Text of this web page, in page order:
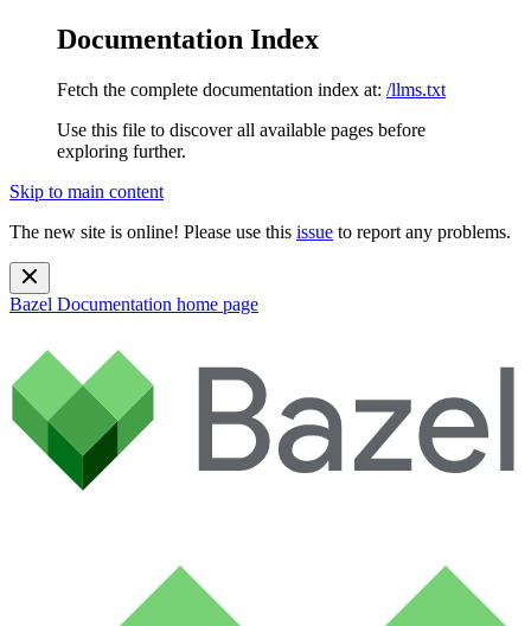
Documentation Index
Fetch the complete documentation index at: /llms.txt
Use this file to discover all available pages before
exploring further.
Skip to main content
The new site is online! Please use this issue to report any problems.
Bazel Documentation home page